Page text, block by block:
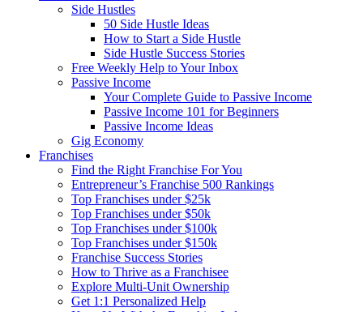
Side Hustles
50 Side Hustle Ideas
How to Start a Side Hustle
Side Hustle Success Stories
Free Weekly Help to Your Inbox
Passive Income
Your Complete Guide to Passive Income
Passive Income 101 for Beginners
Passive Income Ideas
Gig Economy
Franchises
Find the Right Franchise For You
Entrepreneur’s Franchise 500 Rankings
Top Franchises under $25k
Top Franchises under $50k
Top Franchises under $100k
Top Franchises under $150k
Franchise Success Stories
How to Thrive as a Franchisee
Explore Multi-Unit Ownership
Get 1:1 Personalized Help